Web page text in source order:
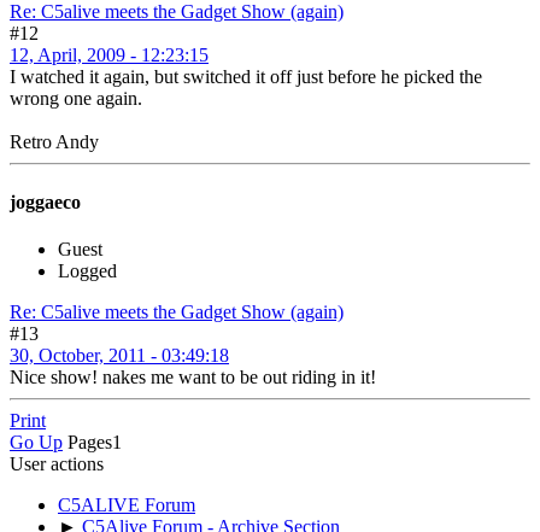
Re: C5alive meets the Gadget Show (again)
#12
12, April, 2009 - 12:23:15
I watched it again, but switched it off just before he picked the
wrong one again.
Retro Andy
joggaeco
Guest
Logged
Re: C5alive meets the Gadget Show (again)
#13
30, October, 2011 - 03:49:18
Nice show! nakes me want to be out riding in it!
Print
Go Up Pages1
User actions
C5ALIVE Forum
► C5Alive Forum - Archive Section